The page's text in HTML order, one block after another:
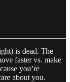
is dead. The
faster vs. make
you’re
about you.